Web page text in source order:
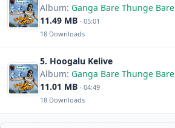
Album: Ganga Bare Thunge Bare
11.49 MB · 05:01
18 Downloads
5. Hoogalu Kelive
Album: Ganga Bare Thunge Bare
11.01 MB · 04:49
18 Downloads